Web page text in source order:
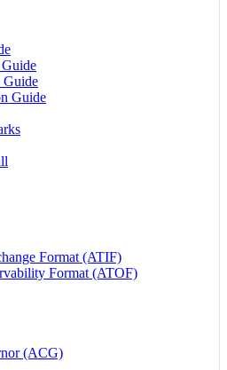
Guide
Guide
Format (ATIF)
Format (ATOF)
(ACG)